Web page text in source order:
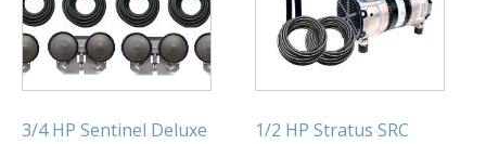
3/4 HP Sentinel Deluxe
1/2 HP Stratus SRC